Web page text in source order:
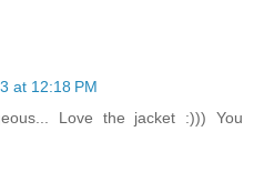
at 12:18 PM
Love the jacket :))) You